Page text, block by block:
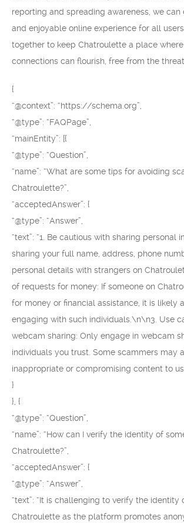
reporting and spreading awareness, we can
and enjoyable online experience for all
together to keep Chatroulette a place
connections can flourish, free from the
{
“@context”: “https://schema.org”,
“@type”: “FAQPage”,
“mainEntity”: [{
“@type”: “Question”,
“name”: “What are some tips for avoiding
Chatroulette?”,
“acceptedAnswer”: {
“@type”: “Answer”,
“text”: “1. Be cautious with sharing personal
sharing your full name, address, phone
personal details with strangers on
of requests for money: If someone on
for money or financial assistance, it is likely
engaging with such individuals.\n\n3. Use
webcam sharing: Only engage in webcam
individuals you trust. Some scammers may
inappropriate or compromising content to
}
}, {
“@type”: “Question”,
“name”: “How can I verify the identity of
Chatroulette?”,
“acceptedAnswer”: {
“@type”: “Answer”,
“text”: “It is challenging to verify the identity
Chatroulette as the platform promotes